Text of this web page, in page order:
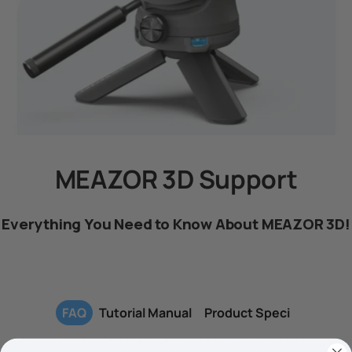
MEAZOR 3D Support
Everything You Need to Know About MEAZOR 3D!
FAQ Tutorial Manual Product Speci